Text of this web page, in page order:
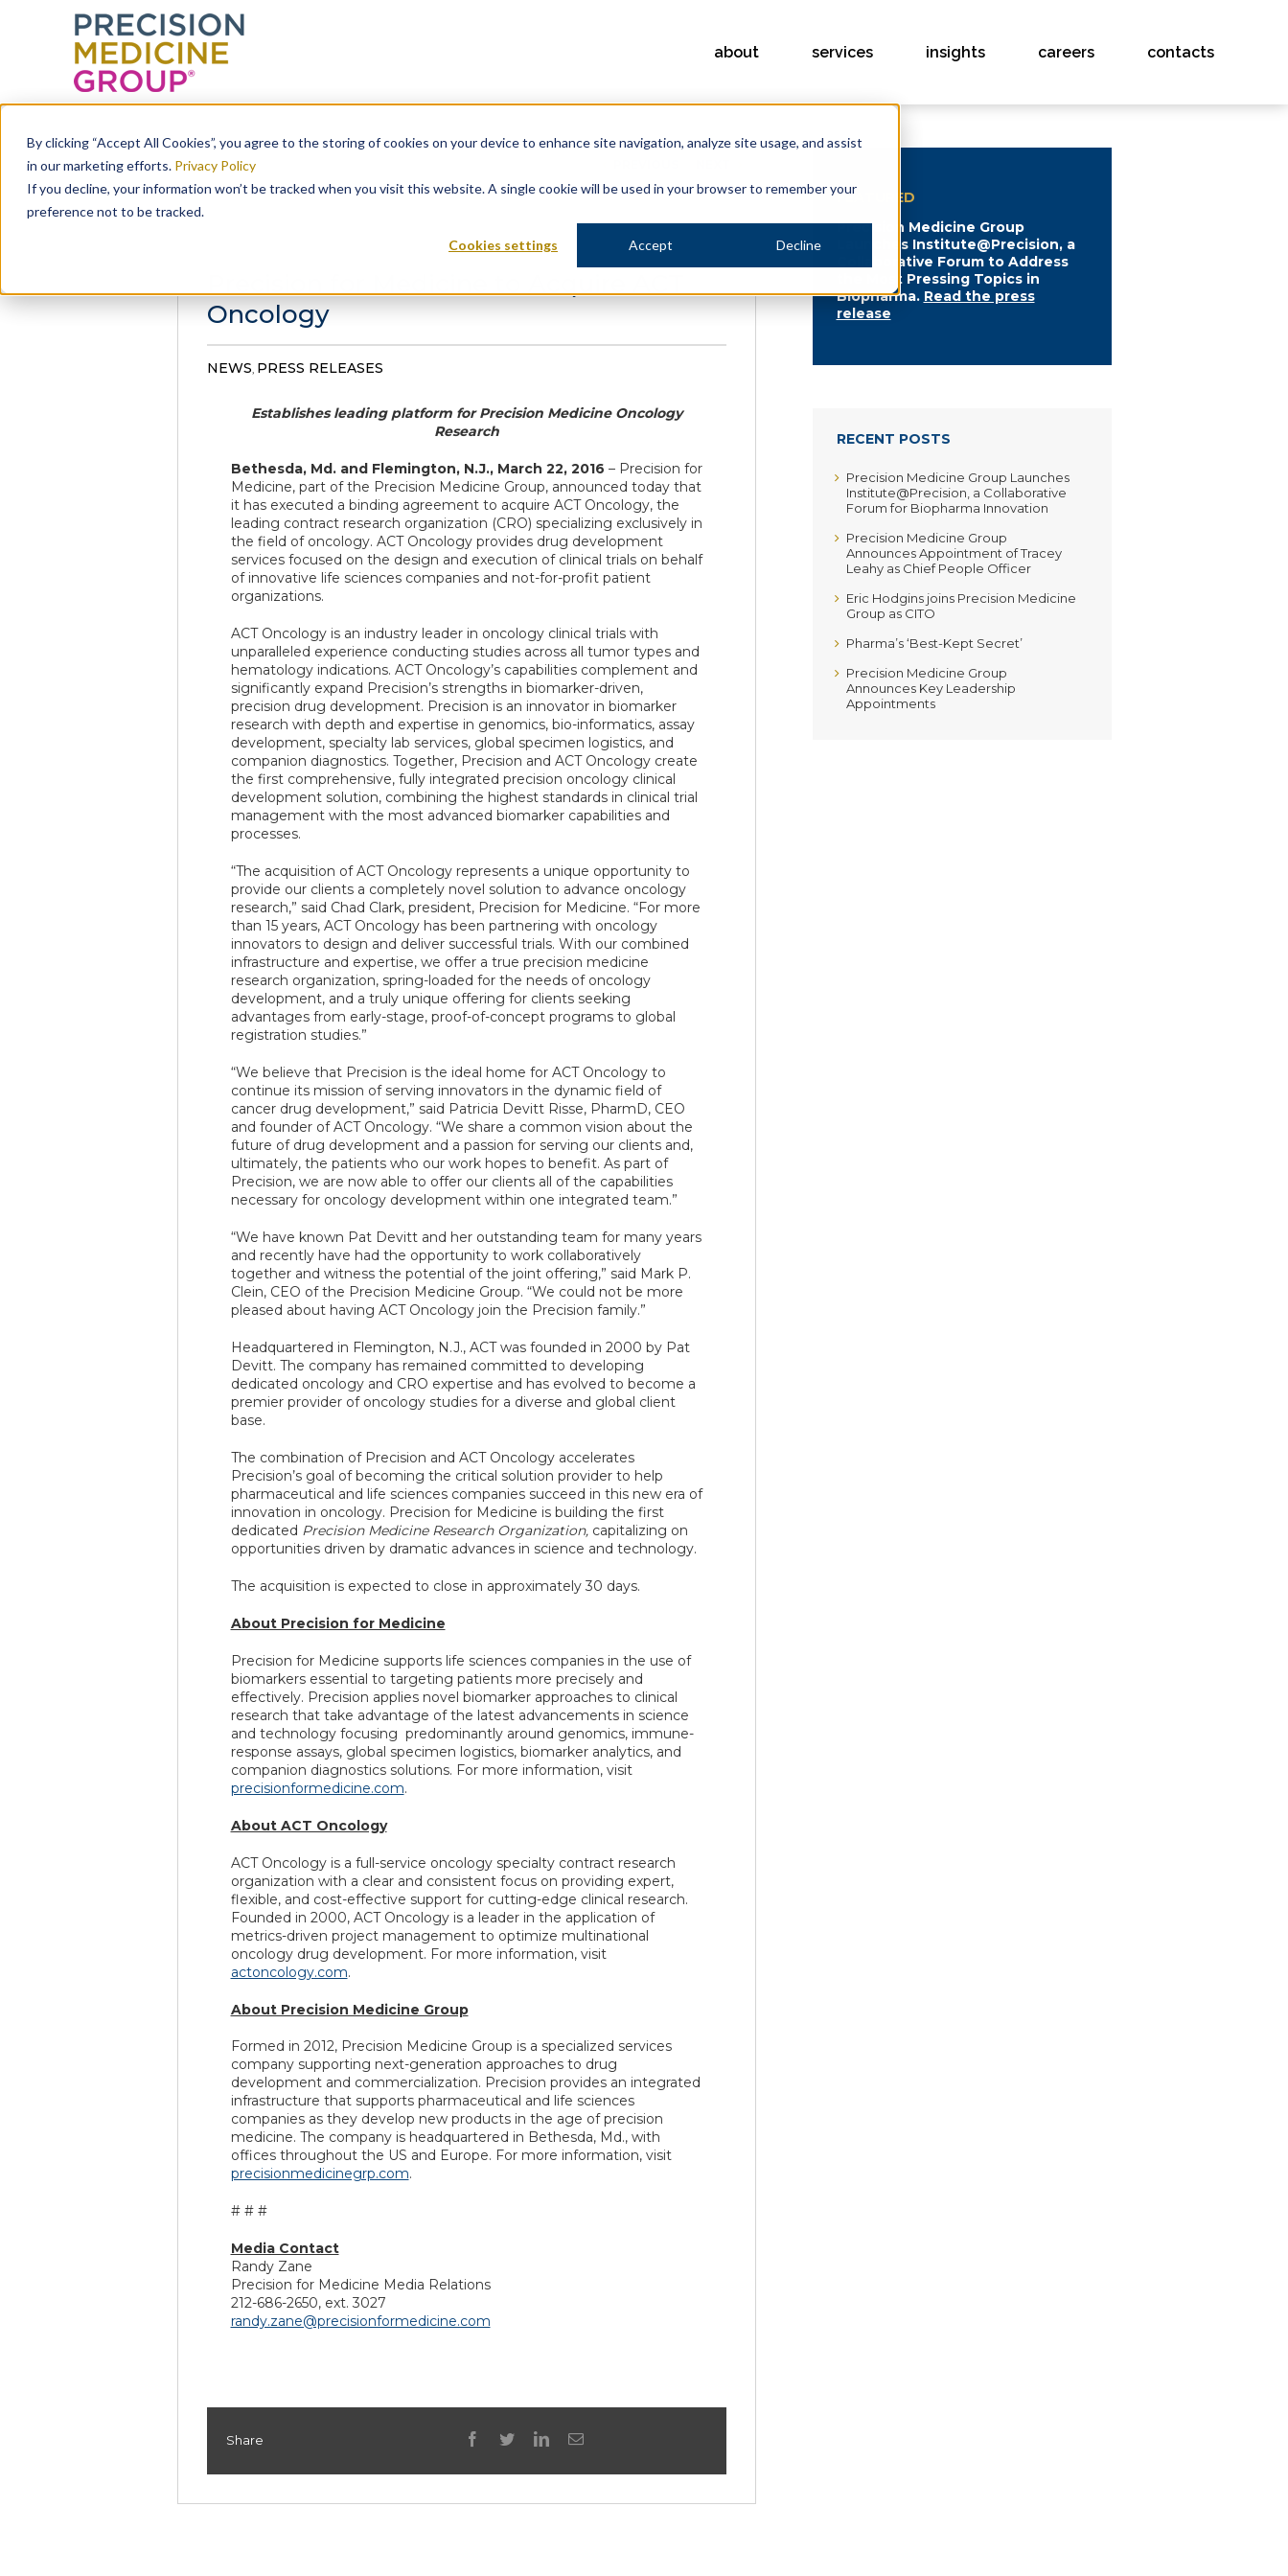
By clicking “Accept All Cookies”, you agree to the storing of cookies on your device to enhance site navigation, analyze site usage, and assist
in our marketing efforts. Privacy Policy
If you decline, your information won’t be tracked when you visit this website. A single cookie will be used in your browser to remember your
preference not to be tracked.
Cookies settings Accept Decline
Skip
content
about services insights careers contacts
Oncology
NEWS, PRESS RELEASES
Establishes leading platform for Precision Medicine Oncology
Research
Bethesda, Md. and Flemington, N.J., March 22, 2016 – Precision for
Medicine, part of the Precision Medicine Group, announced today that
it has executed a binding agreement to acquire ACT Oncology, the
leading contract research organization (CRO) specializing exclusively in
the field of oncology. ACT Oncology provides drug development
services focused on the design and execution of clinical trials on behalf
of innovative life sciences companies and not-for-profit patient
organizations.
ACT Oncology is an industry leader in oncology clinical trials with
unparalleled experience conducting studies across all tumor types and
hematology indications. ACT Oncology’s capabilities complement and
significantly expand Precision’s strengths in biomarker-driven,
precision drug development. Precision is an innovator in biomarker
research with depth and expertise in genomics, bio-informatics, assay
development, specialty lab services, global specimen logistics, and
companion diagnostics. Together, Precision and ACT Oncology create
the first comprehensive, fully integrated precision oncology clinical
development solution, combining the highest standards in clinical trial
management with the most advanced biomarker capabilities and
processes.
“The acquisition of ACT Oncology represents a unique opportunity to
provide our clients a completely novel solution to advance oncology
research,” said Chad Clark, president, Precision for Medicine. “For more
than 15 years, ACT Oncology has been partnering with oncology
innovators to design and deliver successful trials. With our combined
infrastructure and expertise, we offer a true precision medicine
research organization, spring-loaded for the needs of oncology
development, and a truly unique offering for clients seeking
advantages from early-stage, proof-of-concept programs to global
registration studies.”
“We believe that Precision is the ideal home for ACT Oncology to
continue its mission of serving innovators in the dynamic field of
cancer drug development,” said Patricia Devitt Risse, PharmD, CEO
and founder of ACT Oncology. “We share a common vision about the
future of drug development and a passion for serving our clients and,
ultimately, the patients who our work hopes to benefit. As part of
Precision, we are now able to offer our clients all of the capabilities
necessary for oncology development within one integrated team.”
“We have known Pat Devitt and her outstanding team for many years
and recently have had the opportunity to work collaboratively
together and witness the potential of the joint offering,” said Mark P.
Clein, CEO of the Precision Medicine Group. “We could not be more
pleased about having ACT Oncology join the Precision family.”
Headquartered in Flemington, N.J., ACT was founded in 2000 by Pat
Devitt. The company has remained committed to developing
dedicated oncology and CRO expertise and has evolved to become a
premier provider of oncology studies for a diverse and global client
base.
The combination of Precision and ACT Oncology accelerates
Precision’s goal of becoming the critical solution provider to help
pharmaceutical and life sciences companies succeed in this new era of
innovation in oncology. Precision for Medicine is building the first
dedicated Precision Medicine Research Organization, capitalizing on
opportunities driven by dramatic advances in science and technology.
The acquisition is expected to close in approximately 30 days.
About Precision for Medicine
Precision for Medicine supports life sciences companies in the use of
biomarkers essential to targeting patients more precisely and
effectively. Precision applies novel biomarker approaches to clinical
research that take advantage of the latest advancements in science
and technology focusing predominantly around genomics, immune-
response assays, global specimen logistics, biomarker analytics, and
companion diagnostics solutions. For more information, visit
precisionformedicine.com.
About ACT Oncology
ACT Oncology is a full-service oncology specialty contract research
organization with a clear and consistent focus on providing expert,
flexible, and cost-effective support for cutting-edge clinical research.
Founded in 2000, ACT Oncology is a leader in the application of
metrics-driven project management to optimize multinational
oncology drug development. For more information, visit
actoncology.com.
About Precision Medicine Group
Formed in 2012, Precision Medicine Group is a specialized services
company supporting next-generation approaches to drug
development and commercialization. Precision provides an integrated
infrastructure that supports pharmaceutical and life sciences
companies as they develop new products in the age of precision
medicine. The company is headquartered in Bethesda, Md., with
offices throughout the US and Europe. For more information, visit
precisionmedicinegrp.com.
# # #
Media Contact
Randy Zane
Precision for Medicine Media Relations
212-686-2650, ext. 3027
randy.zane@precisionformedicine.com
Share facebook
twitterlinkedinEmail
FEATURED
Precision Medicine Group
Launches Institute@Precision, a
Collaborative Forum to Address
the Most Pressing Topics in
Biopharma. Read the press
release
RECENT POSTS
Precision Medicine Group Launches
Institute@Precision, a Collaborative
Forum for Biopharma Innovation
Precision Medicine Group
Announces Appointment of Tracey
Leahy as Chief People Officer
Eric Hodgins joins Precision Medicine
Group as CITO
Pharma’s ‘Best-Kept Secret’
Precision Medicine Group
Announces Key Leadership
Appointments